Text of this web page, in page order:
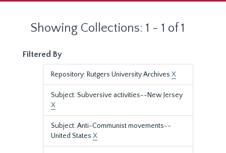
Showing Collections: 1 - 1 of 1
Filtered By
Repository: Rutgers University Archives X
Subject: Subversive activities--New Jersey
X
Subject: Anti-Communist movements--
United States X